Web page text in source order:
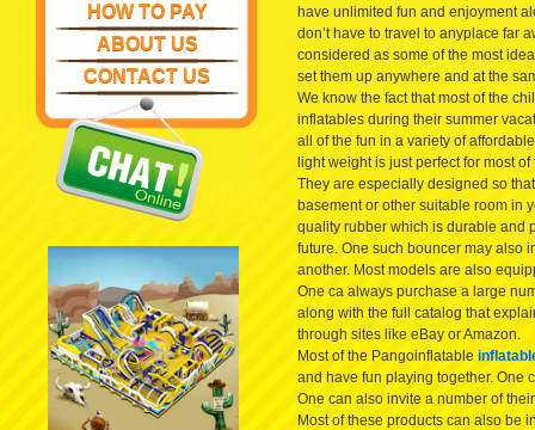
HOW TO PAY
ABOUT US
CONTACT US
have unlimited fun and enjoyment
don’t have to travel to anyplace far
considered as some of the most
set them up anywhere and at the
We know the fact that most of the
inflatables during their summer
all of the fun in a variety of
light weight is just perfect for most
They are especially designed so
basement or other suitable room in
quality rubber which is durable and
future. One such bouncer may also
another. Most models are also
One ca always purchase a large
along with the full catalog that
through sites like eBay or Amazon.
Most of the Pangoinflatable
and have fun playing together. One
One can also invite a number of
Most of these products can also be